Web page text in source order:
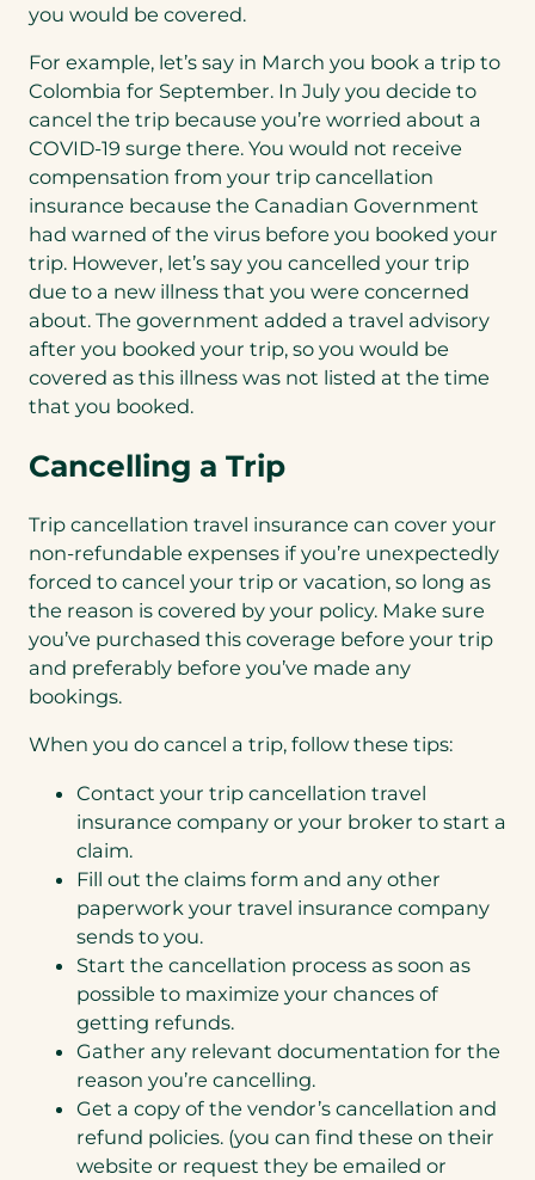
you would be covered.
For example, let’s say in March you book a trip to
Colombia for September. In July you decide to
cancel the trip because you’re worried about a
COVID-19 surge there. You would not receive
compensation from your trip cancellation
insurance because the Canadian Government
had warned of the virus before you booked your
trip. However, let’s say you cancelled your trip
due to a new illness that you were concerned
about. The government added a travel advisory
after you booked your trip, so you would be
covered as this illness was not listed at the time
that you booked.
Cancelling a Trip
Trip cancellation travel insurance can cover your
non-refundable expenses if you’re unexpectedly
forced to cancel your trip or vacation, so long as
the reason is covered by your policy. Make sure
you’ve purchased this coverage before your trip
and preferably before you’ve made any
bookings.
When you do cancel a trip, follow these tips:
Contact your trip cancellation travel
insurance company or your broker to start a
claim.
Fill out the claims form and any other
paperwork your travel insurance company
sends to you.
Start the cancellation process as soon as
possible to maximize your chances of
getting refunds.
Gather any relevant documentation for the
reason you’re cancelling.
Get a copy of the vendor’s cancellation and
refund policies. (you can find these on their
website or request they be emailed or